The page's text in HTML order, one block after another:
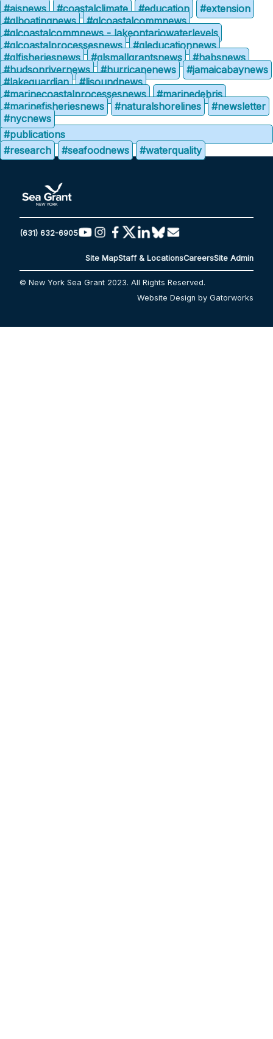
#aisnews
#coastalclimate #education
#extension
#glboatingnews
#glcoastalcommnews
#glcoastalcommnews - lakeontariowaterlevels
#glcoastalprocessesnews
#gleducationnews
#glfisheriesnews
#glsmallgrantsnews
#habsnews
#hudsonrivernews
#hurricanenews
#jamaicabaynews
#lakeguardian
#lisoundnews
#marinecoastalprocessesnews
#marinedebris
#marinefisheriesnews
#naturalshorelines
#newsletter
#nycnews
#publications
#research
#seafoodnews #waterquality
(631) 632-6905
Site MapStaff & LocationsCareersSite Admin
© New York Sea Grant 2023. All Rights Reserved.
Website Design by Gatorworks